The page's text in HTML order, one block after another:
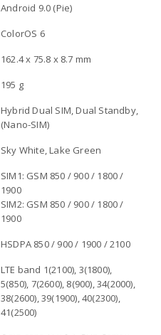
Android 9.0 (Pie)
ColorOS 6
162.4 x 75.8 x 8.7 mm
195 g
Hybrid Dual SIM, Dual Standby,
(Nano-SIM)
Sky White, Lake Green
SIM1: GSM 850 / 900 / 1800 /
1900
SIM2: GSM 850 / 900 / 1800 /
1900
HSDPA 850 / 900 / 1900 / 2100
LTE band 1(2100), 3(1800),
5(850), 7(2600), 8(900), 34(2000),
38(2600), 39(1900), 40(2300),
41(2500)